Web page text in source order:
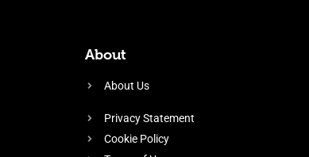
About
About Us
Privacy Statement
Cookie Policy